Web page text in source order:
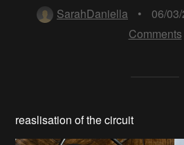
SarahDaniella
• 06/
Comments
reaslisation of the circuit